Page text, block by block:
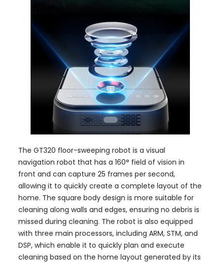
The GT320 floor-sweeping robot is a visual
navigation robot that has a 160° field of vision in
front and can capture 25 frames per second,
allowing it to quickly create a complete layout of the
home. The square body design is more suitable for
cleaning along walls and edges, ensuring no debris is
missed during cleaning. The robot is also equipped
with three main processors, including ARM, STM, and
DSP, which enable it to quickly plan and execute
cleaning based on the home layout generated by its